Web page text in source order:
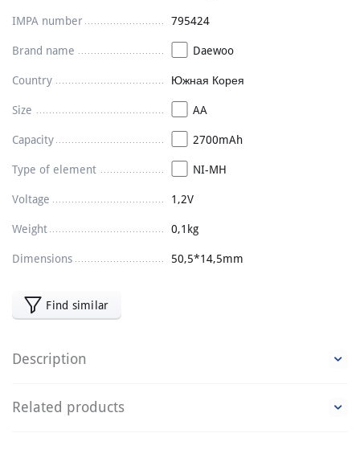
IMPA number 795424
Brand name Daewoo
Country Южная Корея
Size AA
Capacity 2700mAh
Type of element NI-MH
Voltage 1,2V
Weight 0,1kg
Dimensions 50,5*14,5mm
Find similar
Description
Related products